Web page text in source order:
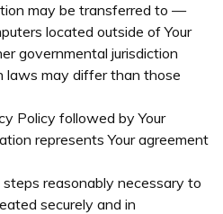
may be transferred to —
located outside of Your
governmental jurisdiction
may differ than those
Policy followed by Your
represents Your agreement
reasonably necessary to
securely and in